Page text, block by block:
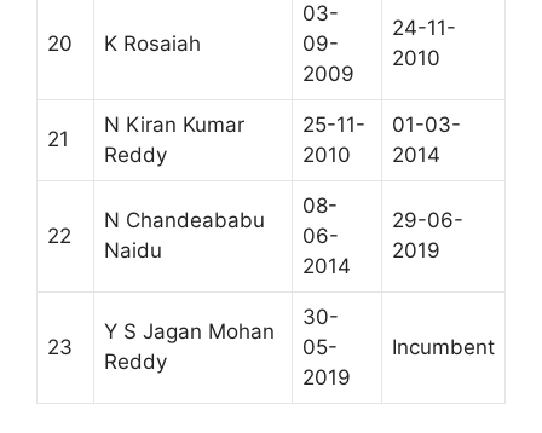
20 K Rosaiah
03-
09-
2009
24-11-
2010
21
N Kiran Kumar
Reddy
25-11-
2010
01-03-
2014
22
N Chandeababu
Naidu
08-
06-
2014
29-06-
2019
23
Y S Jagan Mohan
Reddy
30-
05-
2019
Incumbent